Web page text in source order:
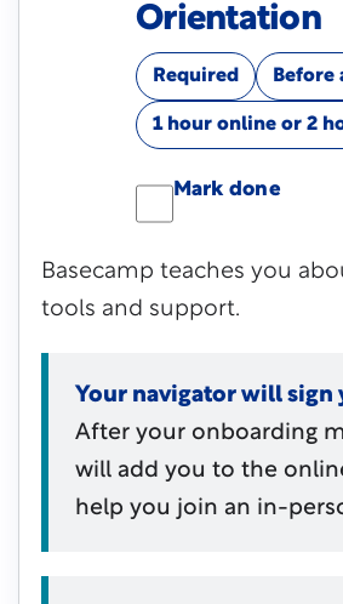
Orientation
Required Before
1 hour online or 2
Mark done
Basecamp teaches you
tools and support.
Your navigator will sign
After your onboarding
will add you to the
help you join an in-